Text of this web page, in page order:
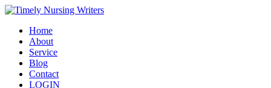
Home
About
Service
Blog
Contact
LOGIN